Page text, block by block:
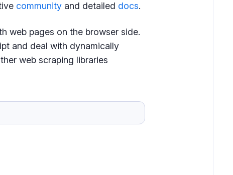
community and detailed docs.
web pages on the browser side.
and deal with dynamically
web scraping libraries